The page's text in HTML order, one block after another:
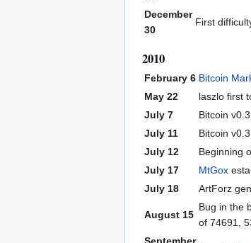
December
30
First
2010
February 6 Bitcoin
May 22
laszlo first
July 7
Bitcoin
July 11
Bitcoin
July 12
Beginning
July 17
MtGox
July 18
ArtForz
August 15
Bug in the
of 74691,
September